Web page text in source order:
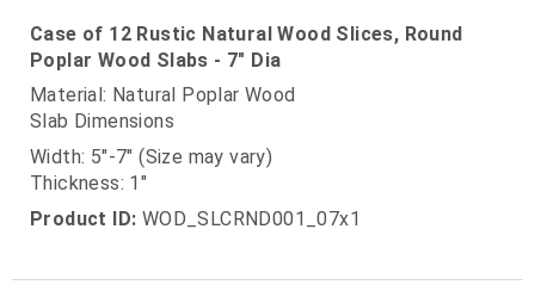
Case of 12 Rustic Natural Wood Slices, Round
Poplar Wood Slabs - 7" Dia
Material: Natural Poplar Wood
Slab Dimensions
Width: 5"-7" (Size may vary)
Thickness: 1"
Product ID: WOD_SLCRND001_07x1